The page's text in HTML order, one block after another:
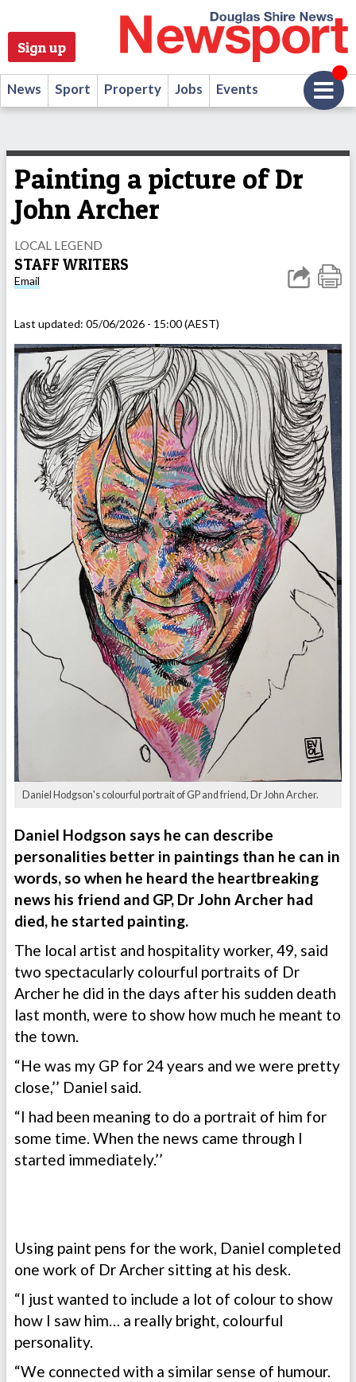
Sign up
News Sport Property Jobs Events
Painting a picture of Dr
John Archer
LOCAL LEGEND
STAFF WRITERS
Email
Last updated: 05/06/2026 - 15:00 (AEST)
Daniel Hodgson's colourful portrait of GP and friend, Dr John Archer.
Daniel Hodgson says he can describe
personalities better in paintings than he can in
words, so when he heard the heartbreaking
news his friend and GP, Dr John Archer had
died, he started painting.
The local artist and hospitality worker, 49, said
two spectacularly colourful portraits of Dr
Archer he did in the days after his sudden death
last month, were to show how much he meant to
the town.
“He was my GP for 24 years and we were pretty
close,’’ Daniel said.
“I had been meaning to do a portrait of him for
some time. When the news came through I
started immediately.’’
Using paint pens for the work, Daniel completed
one work of Dr Archer sitting at his desk.
“I just wanted to include a lot of colour to show
how I saw him… a really bright, colourful
personality.
“We connected with a similar sense of humour.